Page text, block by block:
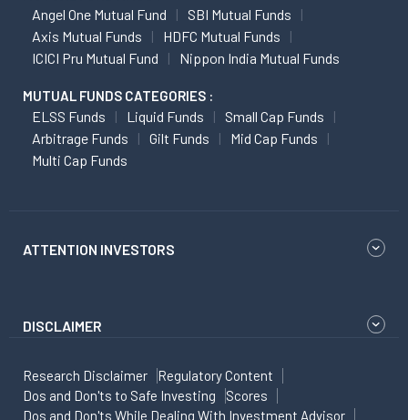
Angel One Mutual Fund
SBI Mutual Funds
Axis Mutual Funds
HDFC Mutual Funds
ICICI Pru Mutual Fund
Nippon India Mutual Funds
MUTUAL FUNDS CATEGORIES :
ELSS Funds Liquid Funds
Small Cap Funds
Arbitrage Funds
Gilt Funds
Mid Cap Funds
Multi Cap Funds
ATTENTION INVESTORS
DISCLAIMER
Research Disclaimer
Regulatory Content
Dos and Don'ts to Safe Investing
Scores
Dos and Don'ts While Dealing With Investment Advisor